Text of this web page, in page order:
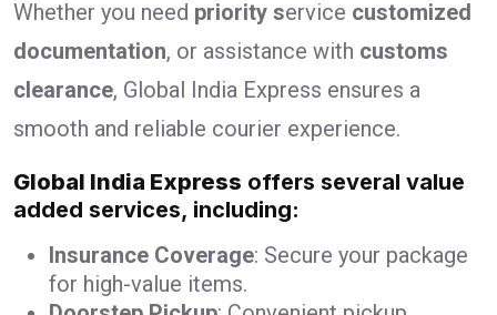
Whether you need priority service customized
documentation, or assistance with customs
clearance, Global India Express ensures a
smooth and reliable courier experience.
Global India Express offers several value
added services, including:
Insurance Coverage: Secure your package
for high-value items.